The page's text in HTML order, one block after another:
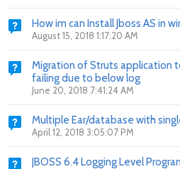
How im can Install Jboss AS in
August 15, 2018 1:17:20 AM
Migration of Struts application
failing due to below log
June 20, 2018 7:41:24 AM
Multiple Ear/database with
April 12, 2018 3:05:07 PM
JBOSS 6.4 Logging Level